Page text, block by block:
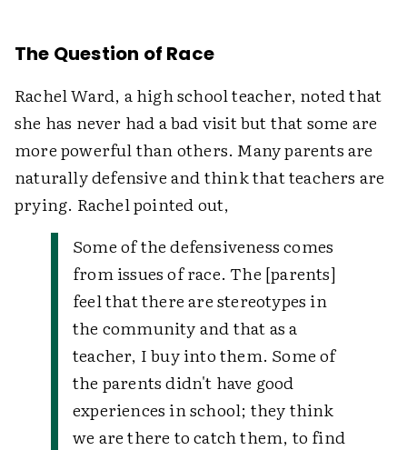
The Question of Race
Rachel Ward, a high school teacher, noted that
she has never had a bad visit but that some are
more powerful than others. Many parents are
naturally defensive and think that teachers are
prying. Rachel pointed out,
Some of the defensiveness comes
from issues of race. The [parents]
feel that there are stereotypes in
the community and that as a
teacher, I buy into them. Some of
the parents didn't have good
experiences in school; they think
we are there to catch them, to find